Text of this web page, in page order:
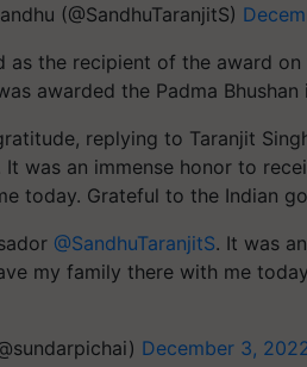
(@SandhuTaranjitS)
as the recipient of the award
awarded the Padma
replying to Taranjit
It was an immense honor to
today. Grateful to the Indian
@SandhuTaranjitS. It was
my family there with me
December 3,